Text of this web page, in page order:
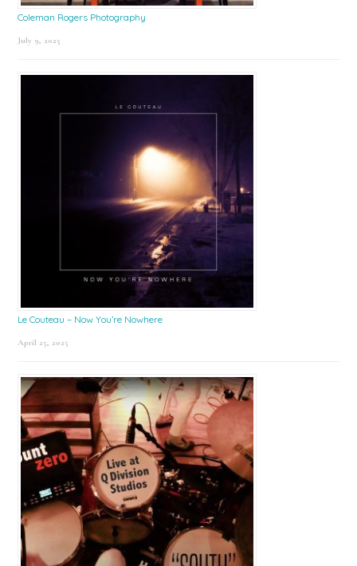
Coleman Rogers Photography
July 9, 2025
Le Couteau – Now You’re Nowhere
April 25, 2025